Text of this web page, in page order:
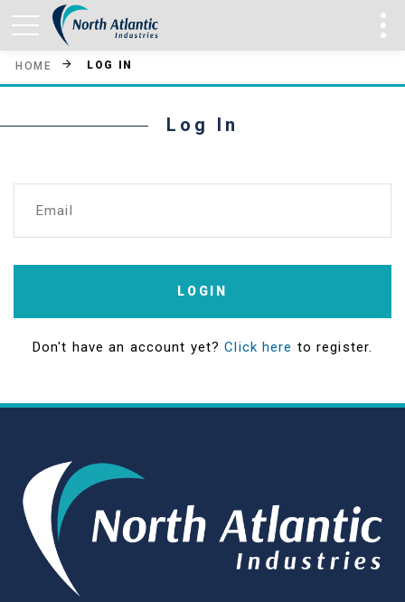
HOME LOG IN
Log In
Email
LOGIN
Don't have an account yet?Click here to register.